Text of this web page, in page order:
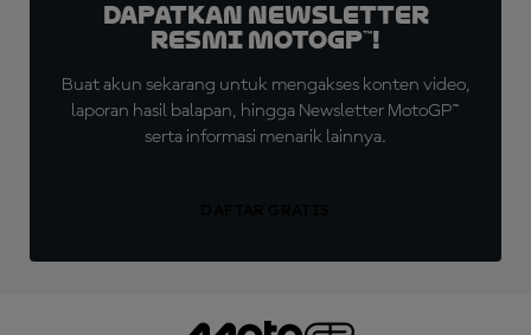
Dapatkan Newsletter
Resmi MotoGP™!
Buat akun sekarang untuk mengakses konten video,
laporan hasil balapan, hingga Newsletter MotoGP™
serta informasi menarik lainnya.